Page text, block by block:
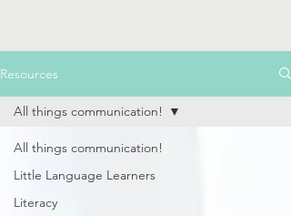
Resources
All things communication!
Little Language Learners
Literacy
All things communication!